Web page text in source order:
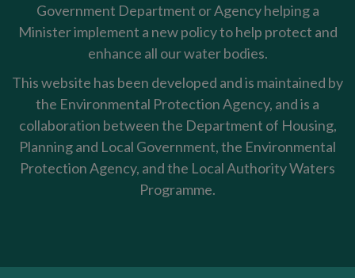
Government Department or Agency helping a
Minister implement a new policy to help protect and
enhance all our water bodies.
This website has been developed and is maintained by
the Environmental Protection Agency, and is a
collaboration between the Department of Housing,
Planning and Local Government, the Environmental
Protection Agency, and the Local Authority Waters
Programme.